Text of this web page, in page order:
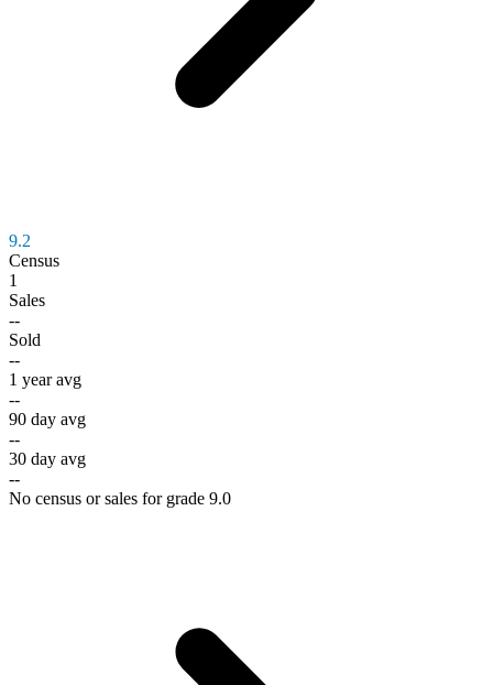
9.2
Census
1
Sales
--
Sold
--
1 year avg
--
90 day avg
--
30 day avg
--
No census or sales for grade 9.0